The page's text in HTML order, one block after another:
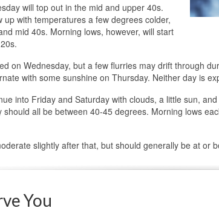
will top out in the mid and upper 40s.
up with temperatures a few degrees colder,
mid 40s. Morning lows, however, will start
on Wednesday, but a few flurries may drift through
with some sunshine on Thursday. Neither day is
into Friday and Saturday with clouds, a little sun,
should all be between 40-45 degrees. Morning lows
slightly after that, but should generally be at or
You